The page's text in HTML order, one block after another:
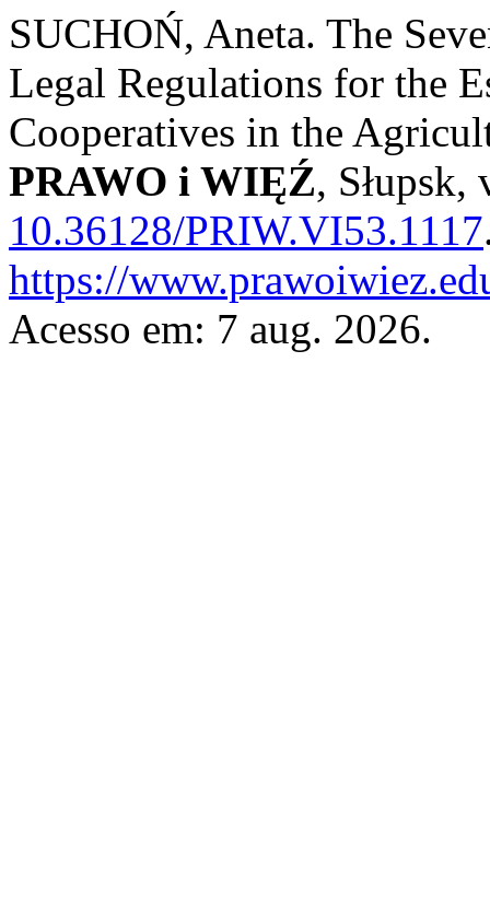
SUCHOŃ, Aneta. The
Legal Regulations for the
Cooperatives in the
PRAWO i WIĘŹ,
10.36128/PRIW.VI53.1117
https://
Acesso em: 7 aug. 2026.